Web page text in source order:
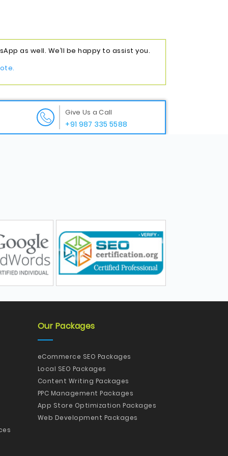
as well. We’ll be happy to assist you.
Give Us a Call
+91 987 335 5588
Our Packages
eCommerce SEO Packages
Local SEO Packages
Content Writing Packages
PPC Management Packages
App Store Optimization Packages
Web Development Packages